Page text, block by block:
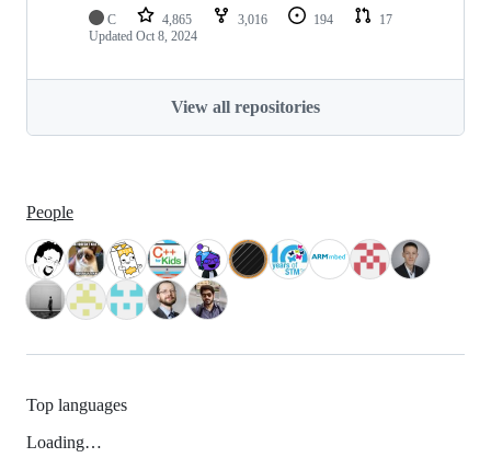
C 4,865 3,016 194
17
Updated Oct 8, 2024
View all repositories
People
Top languages
Loading…